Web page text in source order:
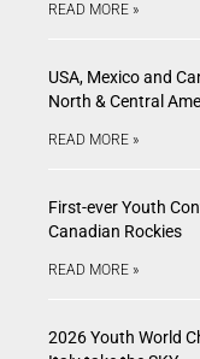
READ MORE »
USA, Mexico and
North & Central
READ MORE »
First-ever Youth
Canadian Rockies
READ MORE »
2026 Youth World